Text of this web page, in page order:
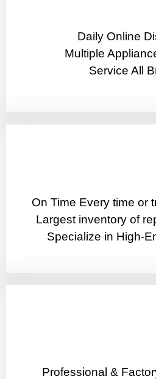
​Daily Online
Multiple
Service All
On Time Every time or
Largest inventory of
Specialize in High-
Professional &